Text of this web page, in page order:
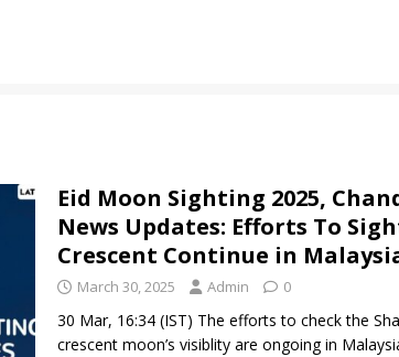
Eid Moon Sighting 2025,
News Updates: Efforts To
Crescent Continue in
March 30, 2025 Admin 0
30 Mar, 16:34 (IST) The efforts to check the
crescent moon’s visiblity are ongoing in